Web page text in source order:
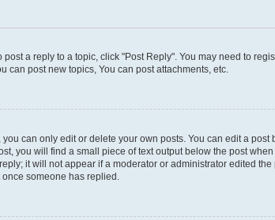
a reply to a topic, click "Post Reply". You may need to
can post new topics, You can post attachments, etc.
can only edit or delete your own posts. You can edit a
you will find a small piece of text output below the post
it will not appear if a moderator or administrator edited
someone has replied.